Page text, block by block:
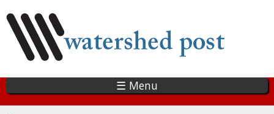
main
content
☰ Menu